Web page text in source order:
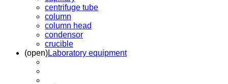
centrifuge tube
column
column head
condensor
crucible
(open)Laboratory equipment